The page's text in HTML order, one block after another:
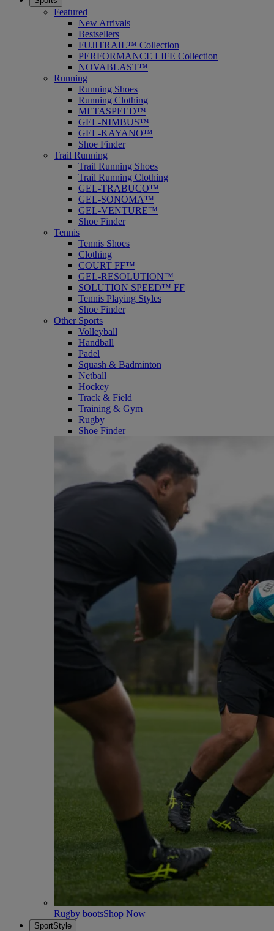
Featured
New Arrivals
Bestsellers
FUJITRAIL™ Collection
PERFORMANCE LIFE Collection
NOVABLAST™
Running
Running Shoes
Running Clothing
METASPEED™
GEL-NIMBUS™
GEL-KAYANO™
Shoe Finder
Trail Running
Trail Running Shoes
Trail Running Clothing
GEL-TRABUCO™
GEL-SONOMA™
GEL-VENTURE™
Shoe Finder
Tennis
Tennis Shoes
Clothing
COURT FF™
GEL-RESOLUTION™
SOLUTION SPEED™ FF
Tennis Playing Styles
Shoe Finder
Other Sports
Volleyball
Handball
Padel
Squash & Badminton
Netball
Hockey
Track & Field
Training & Gym
Rugby
Shoe Finder
Rugby bootsShop Now
SportStyle